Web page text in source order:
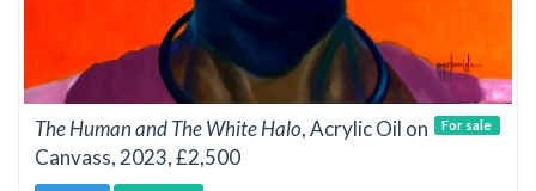
The Human and The White Halo, Acrylic Oil on
Canvass, 2023, £2,500
For sale